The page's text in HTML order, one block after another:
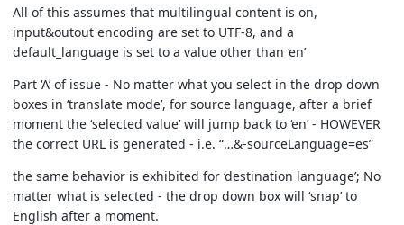
All of this assumes that multilingual content is on,
input&outout encoding are set to UTF-8, and a
default_language is set to a value other than ‘en’
Part ‘A’ of issue - No matter what you select in the drop down
boxes in ‘translate mode’, for source language, after a brief
moment the ‘selected value’ will jump back to ‘en’ - HOWEVER
the correct URL is generated - i.e. “…&-sourceLanguage=es”
the same behavior is exhibited for ‘destination language’; No
matter what is selected - the drop down box will ‘snap’ to
English after a moment.